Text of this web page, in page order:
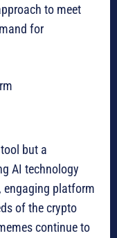
to meet
for
but a
AI technology
engaging platform
of the crypto
continue to